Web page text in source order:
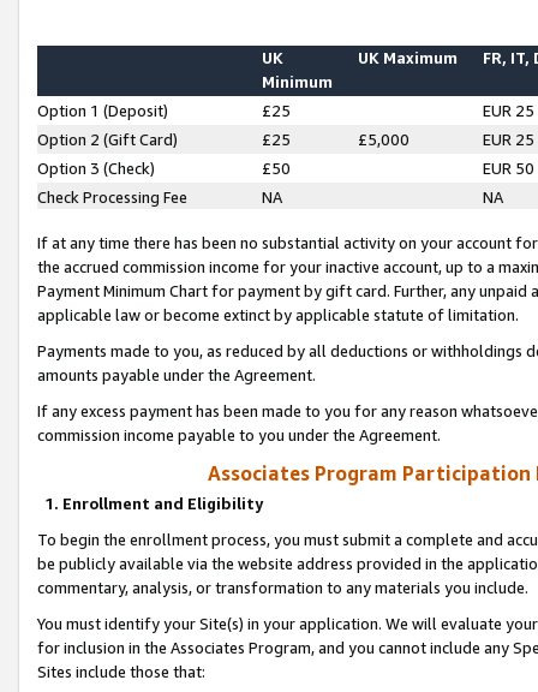
UK
Minimum
UK Maximum FR, IT,
Option 1 (Deposit) £25
EUR 25
Option 2 (Gift Card)
£25 £5,000
EUR 25
Option 3 (Check)
£50
EUR 50
Check Processing Fee
NA NA
If at any time there has been no substantial activity on your account
the accrued commission income for your inactive account, up to a
Payment Minimum Chart for payment by gift card. Further, any
applicable law or become extinct by applicable statute of limitation.
Payments made to you, as reduced by all deductions or
amounts payable under the Agreement.
If any excess payment has been made to you for any reason
commission income payable to you under the Agreement.
Associates Program Participation
1. Enrollment and Eligibility
To begin the enrollment process, you must submit a complete and
be publicly available via the website address provided in the
commentary, analysis, or transformation to any materials you include.
You must identify your Site(s) in your application. We will evaluate
for inclusion in the Associates Program, and you cannot include any
Sites include those that: